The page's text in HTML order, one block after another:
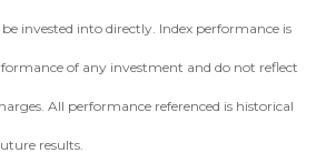
invested into directly. Index performance is
of any investment and do not reflect
All performance referenced is historical
results.